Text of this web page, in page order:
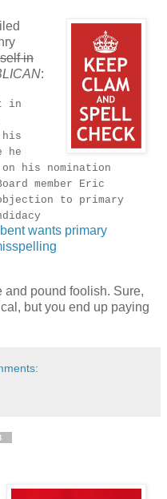
in
:
in
he
his nomination
member Eric
to primary
wants primary
and pound foolish. Sure,
but you end up paying